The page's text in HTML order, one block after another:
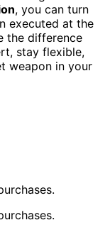
, you can turn
executed at the
the difference
stay flexible,
weapon in your